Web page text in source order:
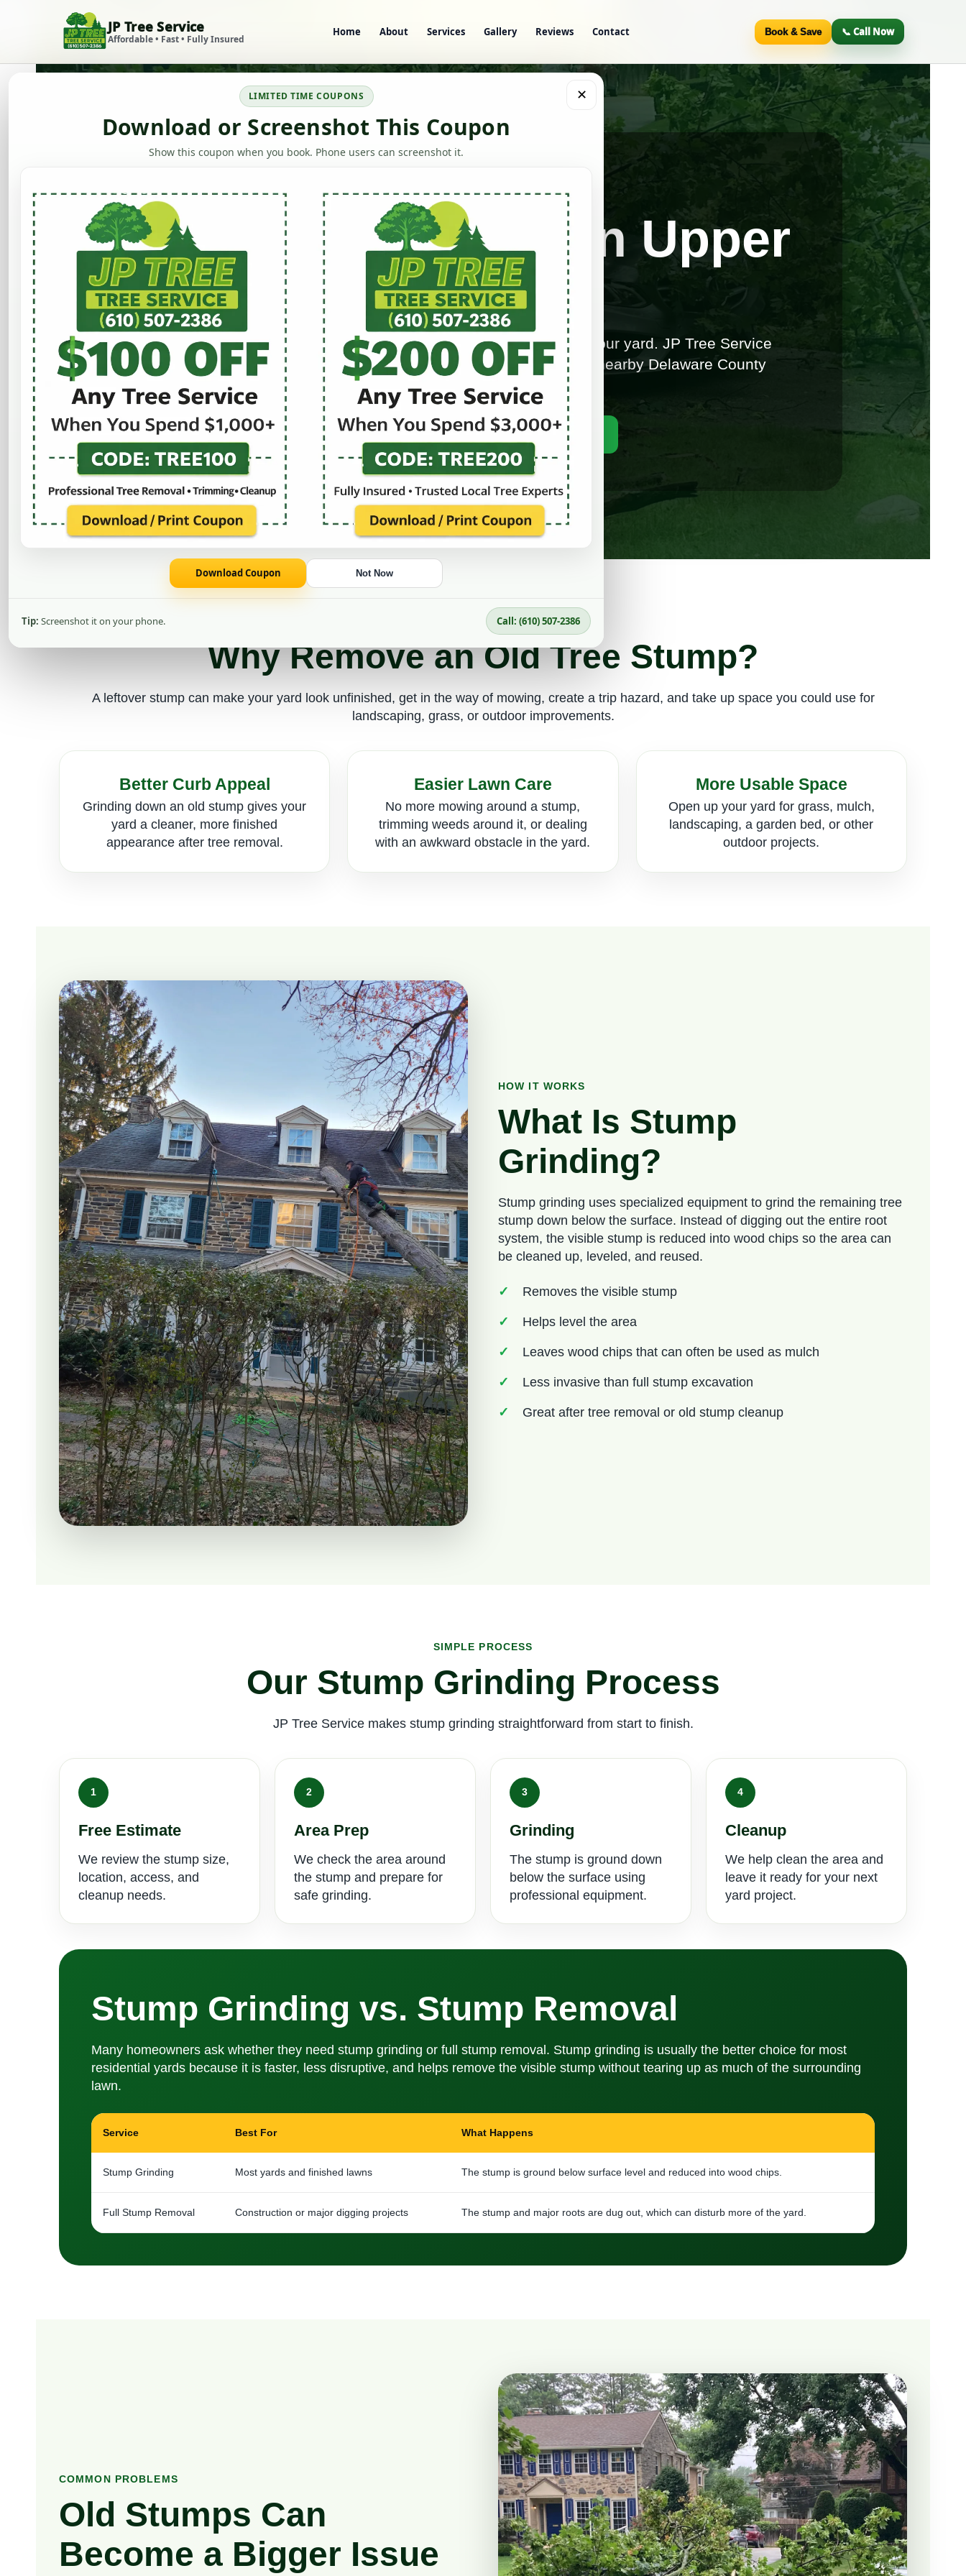
JP Tree Service
Affordable • Fast • Fully Insured
Home About Services Gallery Reviews Contact Book & Save 📞 Call Now
✕
LIMITED TIME COUPONS
Download or Screenshot This Coupon
Show this coupon when you book. Phone users can screenshot it.
Download Coupon Not Now
Tip: Screenshot it on your phone. Call: (610) 507-2386
Skip to content
Stump Grinding in Upper
Darby, PA
Remove ugly, unsafe, and hard-to-mow tree stumps from your yard. JP Tree Service
provides professional stump grinding in Upper Darby and nearby Delaware County
areas with free estimates.
📞 Call (610) 507-2386 Get a Free Estimate
CLEAN UP YOUR YARD
Why Remove an Old Tree Stump?
A leftover stump can make your yard look unfinished, get in the way of mowing, create a trip hazard, and take up space you could use for
landscaping, grass, or outdoor improvements.
Better Curb Appeal
Grinding down an old stump gives your
yard a cleaner, more finished
appearance after tree removal.
Easier Lawn Care
No more mowing around a stump,
trimming weeds around it, or dealing
with an awkward obstacle in the yard.
More Usable Space
Open up your yard for grass, mulch,
landscaping, a garden bed, or other
outdoor projects.
HOW IT WORKS
What Is Stump
Grinding?
Stump grinding uses specialized equipment to grind the remaining tree
stump down below the surface. Instead of digging out the entire root
system, the visible stump is reduced into wood chips so the area can
be cleaned up, leveled, and reused.
Removes the visible stump
Helps level the area
Leaves wood chips that can often be used as mulch
Less invasive than full stump excavation
Great after tree removal or old stump cleanup
SIMPLE PROCESS
Our Stump Grinding Process
JP Tree Service makes stump grinding straightforward from start to finish.
1
Free Estimate
We review the stump size,
location, access, and
cleanup needs.
2
Area Prep
We check the area around
the stump and prepare for
safe grinding.
3
Grinding
The stump is ground down
below the surface using
professional equipment.
4
Cleanup
We help clean the area and
leave it ready for your next
yard project.
Stump Grinding vs. Stump Removal
Many homeowners ask whether they need stump grinding or full stump removal. Stump grinding is usually the better choice for most
residential yards because it is faster, less disruptive, and helps remove the visible stump without tearing up as much of the surrounding
lawn.
Service Best For What Happens
Stump Grinding Most yards and finished lawns The stump is ground below surface level and reduced into wood chips.
Full Stump Removal Construction or major digging projects The stump and major roots are dug out, which can disturb more of the yard.
COMMON PROBLEMS
Old Stumps Can
Become a Bigger Issue